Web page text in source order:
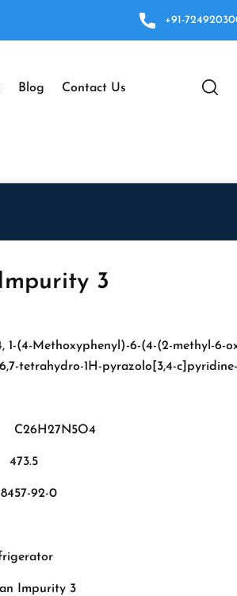
+91-
Blog Contact Us
3
1-(4-Methoxyphenyl)-6-(4-(2-methyl-6-
tetrahydro-1H-pyrazolo[3,4-
C26H27N5O4
473.5
92-0
Impurity 3